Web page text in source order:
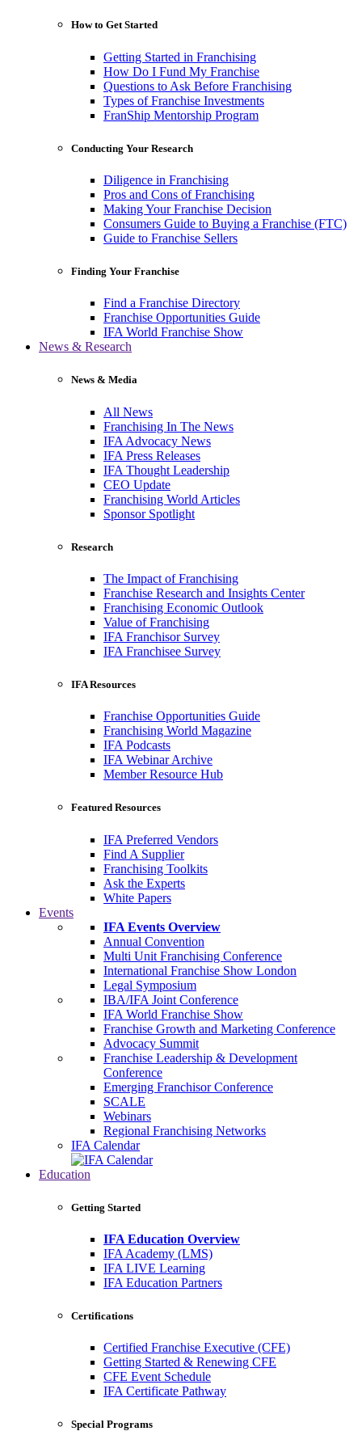
How to Get Started
Getting Started in Franchising
How Do I Fund My Franchise
Questions to Ask Before Franchising
Types of Franchise Investments
FranShip Mentorship Program
Conducting Your Research
Diligence in Franchising
Pros and Cons of Franchising
Making Your Franchise Decision
Consumers Guide to Buying a Franchise (FTC)
Guide to Franchise Sellers
Finding Your Franchise
Find a Franchise Directory
Franchise Opportunities Guide
IFA World Franchise Show
News & Research
News & Media
All News
Franchising In The News
IFA Advocacy News
IFA Press Releases
IFA Thought Leadership
CEO Update
Franchising World Articles
Sponsor Spotlight
Research
The Impact of Franchising
Franchise Research and Insights Center
Franchising Economic Outlook
Value of Franchising
IFA Franchisor Survey
IFA Franchisee Survey
IFA Resources
Franchise Opportunities Guide
Franchising World Magazine
IFA Podcasts
IFA Webinar Archive
Member Resource Hub
Featured Resources
IFA Preferred Vendors
Find A Supplier
Franchising Toolkits
Ask the Experts
White Papers
Events
IFA Events Overview
Annual Convention
Multi Unit Franchising Conference
International Franchise Show London
Legal Symposium
IBA/IFA Joint Conference
IFA World Franchise Show
Franchise Growth and Marketing Conference
Advocacy Summit
Franchise Leadership & Development
Conference
Emerging Franchisor Conference
SCALE
Webinars
Regional Franchising Networks
IFA Calendar
Education
Getting Started
IFA Education Overview
IFA Academy (LMS)
IFA LIVE Learning
IFA Education Partners
Certifications
Certified Franchise Executive (CFE)
Getting Started & Renewing CFE
CFE Event Schedule
IFA Certificate Pathway
Special Programs